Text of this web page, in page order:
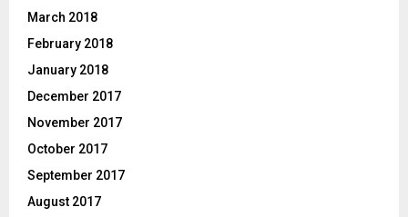
March 2018
February 2018
January 2018
December 2017
November 2017
October 2017
September 2017
August 2017